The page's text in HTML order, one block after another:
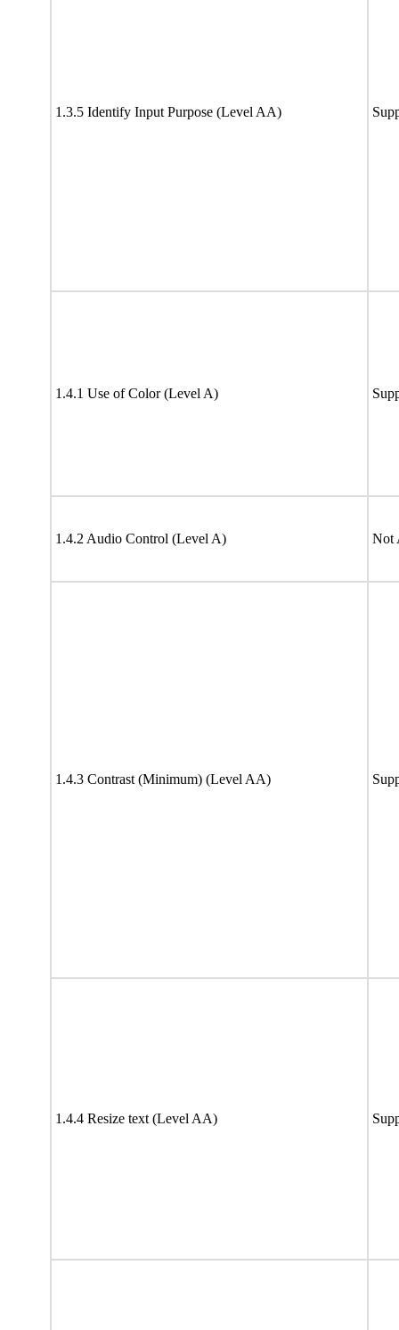
1.3.5 Identify Input Purpose (Level AA)
1.4.1 Use of Color (Level A)
1.4.2 Audio Control (Level A) Not
1.4.3 Contrast (Minimum) (Level AA)
1.4.4 Resize text (Level AA)